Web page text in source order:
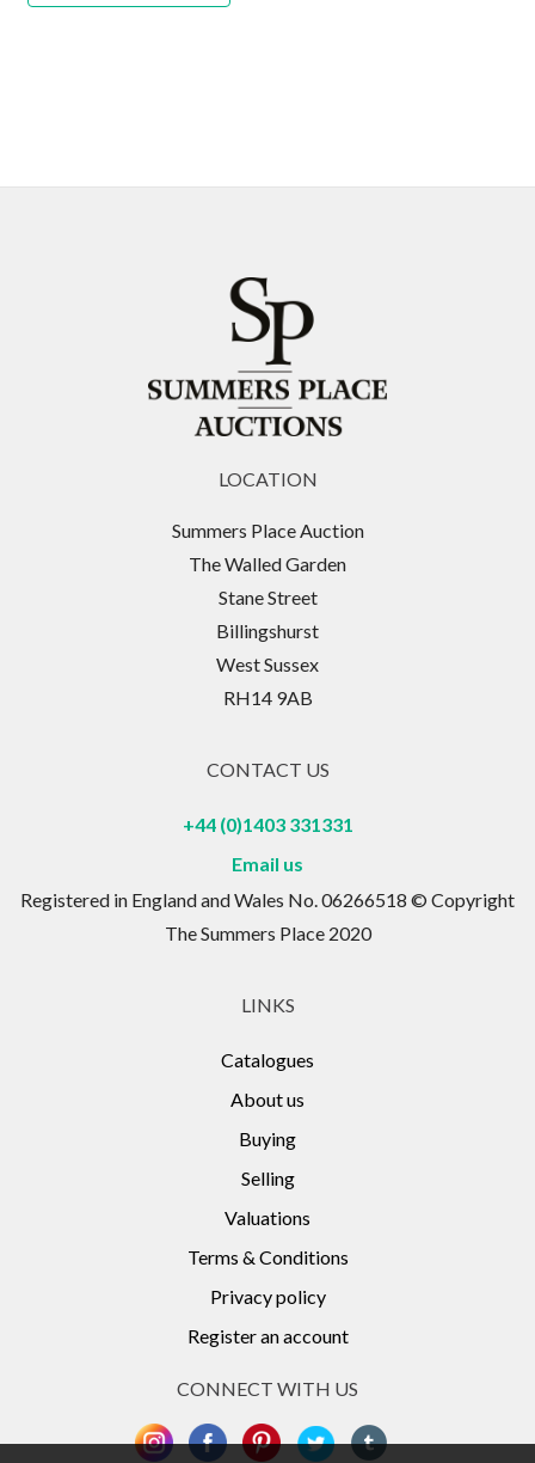
LOCATION
Summers Place Auction
The Walled Garden
Stane Street
Billingshurst
West Sussex
RH14 9AB
CONTACT US
+44 (0)1403 331331
Email us
Registered in England and Wales No. 06266518 © Copyright
The Summers Place 2020
LINKS
Catalogues
About us
Buying
Selling
Valuations
Terms & Conditions
Privacy policy
Register an account
CONNECT WITH US